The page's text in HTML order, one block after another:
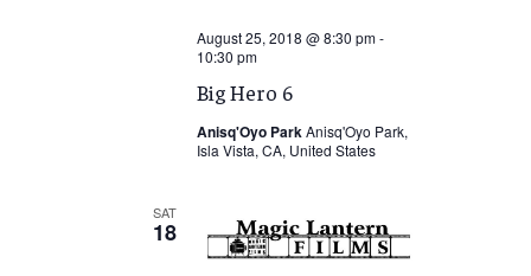
August 25, 2018 @ 8:30 pm-
10:30 pm
Big Hero 6
Anisq'Oyo Park Anisq'Oyo Park,
Isla Vista, CA, United States
SAT
18